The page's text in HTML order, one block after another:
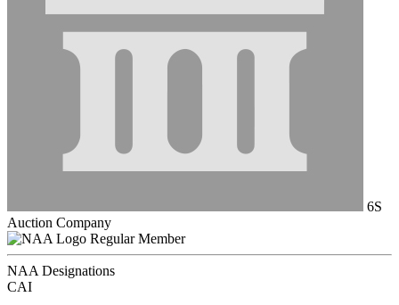
6S
Auction Company
Regular Member
NAA Designations
CAI